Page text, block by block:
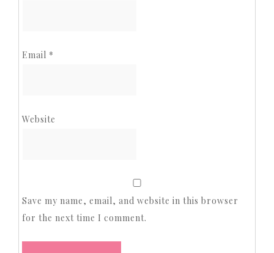
Email *
Website
Save my name, email, and website in this browser
for the next time I comment.